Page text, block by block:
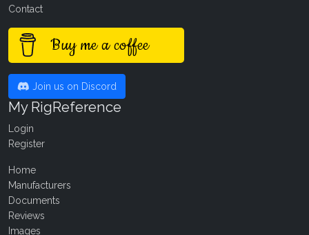
Contact
Buy me a coffee
Join us on Discord
My RigReference
Login
Register
Home
Manufacturers
Documents
Reviews
Images